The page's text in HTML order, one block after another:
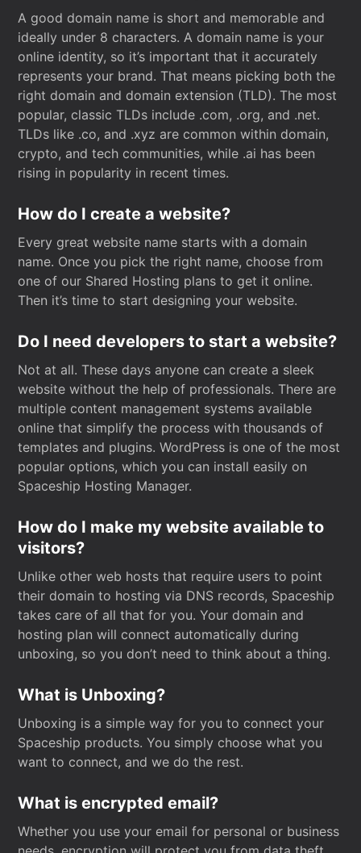
A good domain name is short and memorable and
ideally under 8 characters. A domain name is your
online identity, so it’s important that it accurately
represents your brand. That means picking both the
right domain and domain extension (TLD). The most
popular, classic TLDs include .com, .org, and .net.
TLDs like .co, and .xyz are common within domain,
crypto, and tech communities, while .ai has been
rising in popularity in recent times.
How do I create a website?
Every great website name starts with a domain
name. Once you pick the right name, choose from
one of our Shared Hosting plans to get it online.
Then it’s time to start designing your website.
Do I need developers to start a website?
Not at all. These days anyone can create a sleek
website without the help of professionals. There are
multiple content management systems available
online that simplify the process with thousands of
templates and plugins. WordPress is one of the most
popular options, which you can install easily on
Spaceship Hosting Manager.
How do I make my website available to
visitors?
Unlike other web hosts that require users to point
their domain to hosting via DNS records, Spaceship
takes care of all that for you. Your domain and
hosting plan will connect automatically during
unboxing, so you don’t need to think about a thing.
What is Unboxing?
Unboxing is a simple way for you to connect your
Spaceship products. You simply choose what you
want to connect, and we do the rest.
What is encrypted email?
Whether you use your email for personal or business